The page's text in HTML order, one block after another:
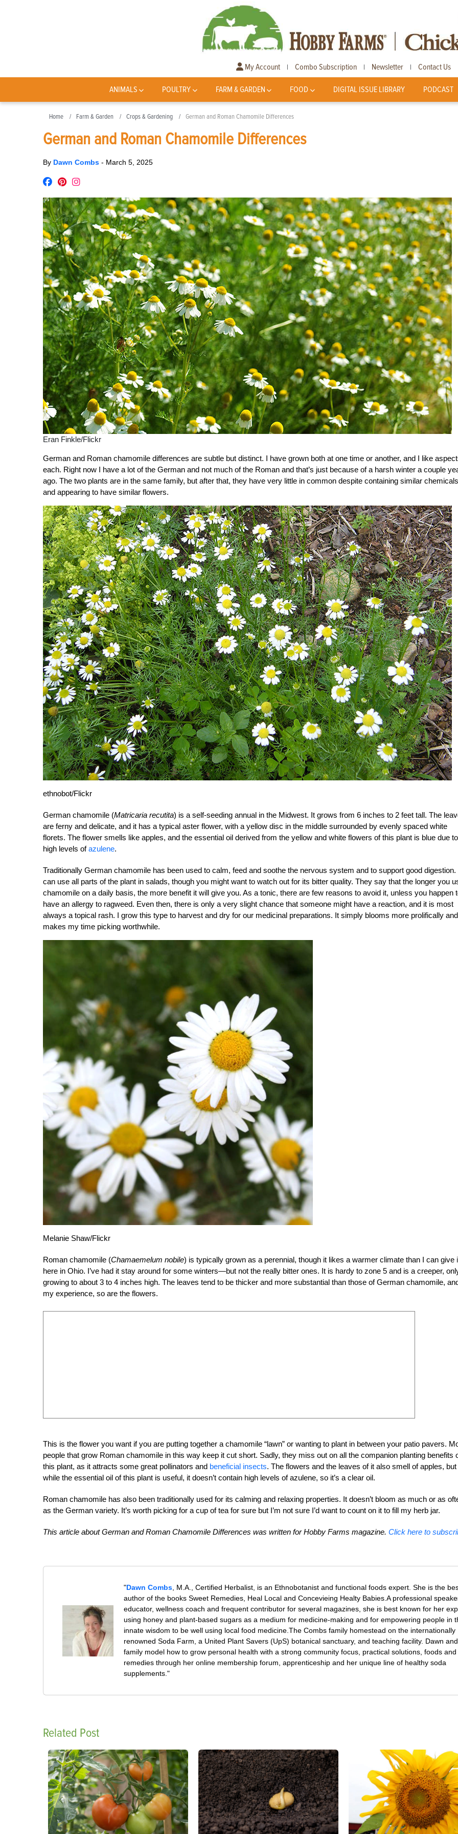
My Account | Combo Subscription | Newsletter | Contact Us
ANIMALS POULTRY FARM & GARDEN FOOD DIGITAL ISSUE LIBRARY PODCAST
Home Farm & Garden Crops & Gardening German and Roman Chamomile Differences
German and Roman Chamomile Differences
By Dawn Combs - March 5, 2025
Eran Finkle/Flickr
German and Roman chamomile differences are subtle but distinct. I have grown both at one time or another, and I like
each. Right now I have a lot of the German and not much of the Roman and that’s just because of a harsh winter a couple
ago. The two plants are in the same family, but after that, they have very little in common despite containing similar chemicals
and appearing to have similar flowers.
ethnobot/Flickr
German chamomile (Matricaria recutita) is a self-seeding annual in the Midwest. It grows from 6 inches to 2 feet tall. The
are ferny and delicate, and it has a typical aster flower, with a yellow disc in the middle surrounded by evenly spaced white
florets. The flower smells like apples, and the essential oil derived from the yellow and white flowers of this plant is blue due to
high levels ofazulene.
Traditionally German chamomile has been used to calm, feed and soothe the nervous system and to support good digestion.
can use all parts of the plant in salads, though you might want to watch out for its bitter quality. They say that the longer you
chamomile on a daily basis, the more benefit it will give you. As a tonic, there are few reasons to avoid it, unless you happen
have an allergy to ragweed. Even then, there is only a very slight chance that someone might have a reaction, and it is most
always a topical rash. I grow this type to harvest and dry for our medicinal preparations. It simply blooms more prolifically and
makes my time picking worthwhile.
Melanie Shaw/Flickr
Roman chamomile (Chamaemelum nobile) is typically grown as a perennial, though it likes a warmer climate than I can give
here in Ohio. I’ve had it stay around for some winters—but not the really bitter ones. It is hardy to zone 5 and is a creeper,
growing to about 3 to 4 inches high. The leaves tend to be thicker and more substantial than those of German chamomile,
my experience, so are the flowers.
This is the flower you want if you are putting together a chamomile “lawn” or wanting to plant in between your patio pavers.
people that grow Roman chamomile in this way keep it cut short. Sadly, they miss out on all the companion planting benefits
this plant, as it attracts some great pollinators and beneficial insects. The flowers and the leaves of it also smell of apples, but
while the essential oil of this plant is useful, it doesn’t contain high levels of azulene, so it’s a clear oil.
Roman chamomile has also been traditionally used for its calming and relaxing properties. It doesn’t bloom as much or as
as the German variety. It’s worth picking for a cup of tea for sure but I’m not sure I’d want to count on it to fill my herb jar.
This article about German and Roman Chamomile Differences was written for Hobby Farms magazine. Click here to
"Dawn Combs , M.A., Certified Herbalist, is an Ethnobotanist and functional foods expert. She is the
author of the books Sweet Remedies, Heal Local and Concevieing Healty Babies.A professional
educator, wellness coach and frequent contributor for several magazines, she is best known for her
using honey and plant-based sugars as a medium for medicine-making and for empowering people in
innate wisdom to be well using local food medicine.The Combs family homestead on the internationally
renowned Soda Farm, a United Plant Savers (UpS) botanical sanctuary, and teaching facility. Dawn
family model how to grow personal health with a strong community focus, practical solutions, foods and
remedies through her online membership forum, apprenticeship and her unique line of healthy soda
supplements."
Related Post